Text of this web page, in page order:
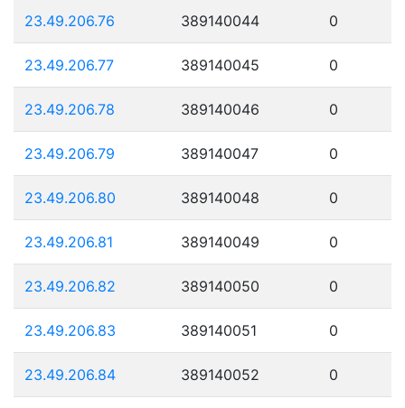
23.49.206.76 389140044 0
23.49.206.77 389140045 0
23.49.206.78 389140046 0
23.49.206.79 389140047 0
23.49.206.80 389140048 0
23.49.206.81 389140049 0
23.49.206.82 389140050 0
23.49.206.83 389140051 0
23.49.206.84 389140052 0